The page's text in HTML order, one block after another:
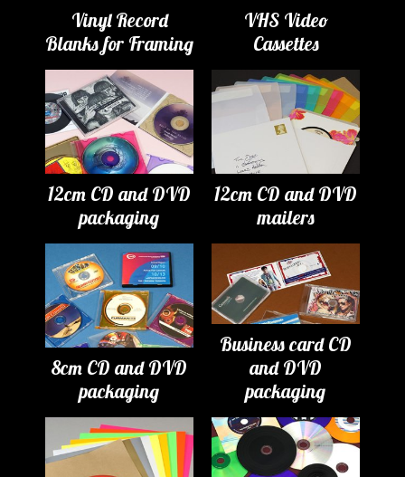
Vinyl Record
Blanks for Framing
VHS Video
Cassettes
12cm CD and DVD
packaging
12cm CD and DVD
mailers
8cm CD and DVD
packaging
Business card CD
and DVD
packaging